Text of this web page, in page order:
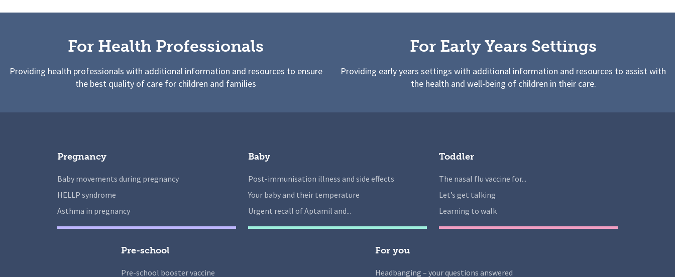
For Health Professionals
Providing health professionals with additional information and resources to ensure
the best quality of care for children and families
For Early Years Settings
Providing early years settings with additional information and resources to assist with
the health and well-being of children in their care.
Pregnancy
Baby movements during pregnancy
HELLP syndrome
Asthma in pregnancy
Baby
Post-immunisation illness and side effects
Your baby and their temperature
Urgent recall of Aptamil and...
Toddler
The nasal flu vaccine for...
Let’s get talking
Learning to walk
Pre-school
Pre-school booster vaccine
For you
Headbanging – your questions answered